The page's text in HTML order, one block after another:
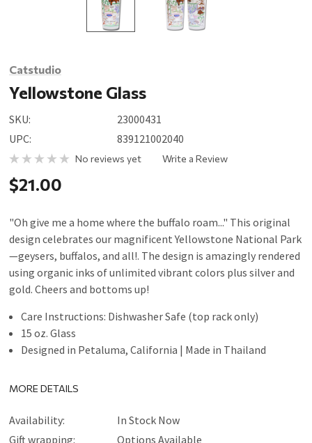
Catstudio
Yellowstone Glass
SKU:
23000431
UPC:
839121002040
No reviews yet Write a Review
$21.00
"Oh give me a home where the buffalo roam..." This original
design celebrates our magnificent Yellowstone National Park
—geysers, buffalos, and all!. The design is amazingly rendered
using organic inks of unlimited vibrant colors plus silver and
gold. Cheers and bottoms up!
Care Instructions: Dishwasher Safe (top rack only)
15 oz. Glass
Designed in Petaluma, California | Made in Thailand
MORE DETAILS
Availability:
In Stock Now
Gift wrapping:
Options Available